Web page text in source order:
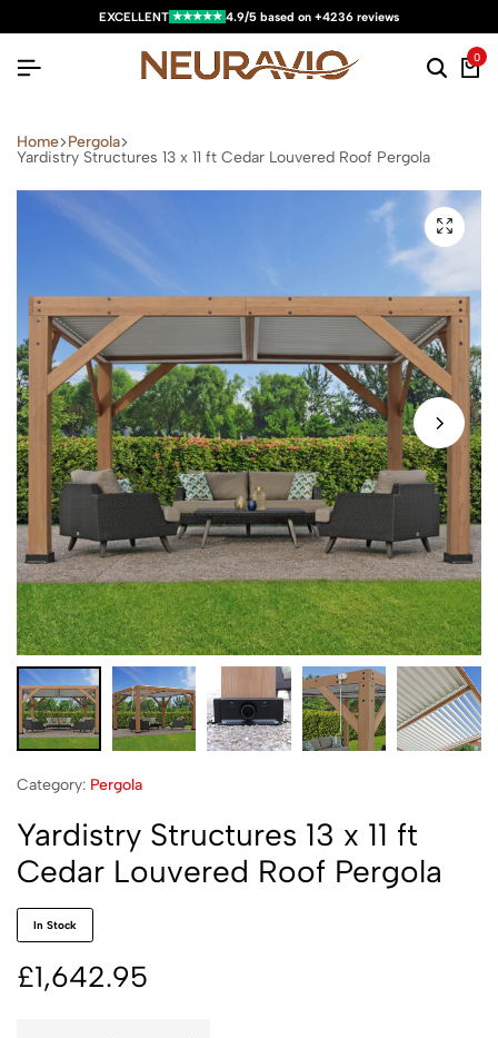
EXCELLENT ★★★★★ 4.9/5 based on +4236 reviews
0
Home Pergola
Yardistry Structures 13 x 11 ft Cedar Louvered Roof Pergola
Category: Pergola
Yardistry Structures 13 x 11 ft
Cedar Louvered Roof Pergola
In Stock
£1,642.95